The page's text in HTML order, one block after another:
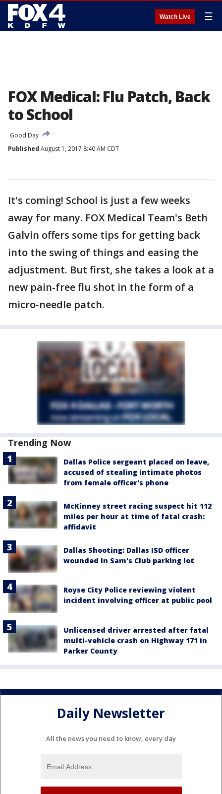
Watch Live ☰
FOX Medical: Flu Patch, Back
to School
Good Day
Published August 1, 2017 8:40 AM CDT
It's coming! School is just a few weeks
away for many. FOX Medical Team's Beth
Galvin offers some tips for getting back
into the swing of things and easing the
adjustment. But first, she takes a look at a
new pain-free flu shot in the form of a
micro-needle patch.
Trending Now
Dallas Police sergeant placed on leave,
accused of stealing intimate photos
from female officer's phone
McKinney street racing suspect hit 112
miles per hour at time of fatal crash:
affidavit
Dallas Shooting: Dallas ISD officer
wounded in Sam's Club parking lot
Royse City Police reviewing violent
incident involving officer at public pool
Unlicensed driver arrested after fatal
multi-vehicle crash on Highway 171 in
Parker County
Daily Newsletter
All the news you need to know, every day